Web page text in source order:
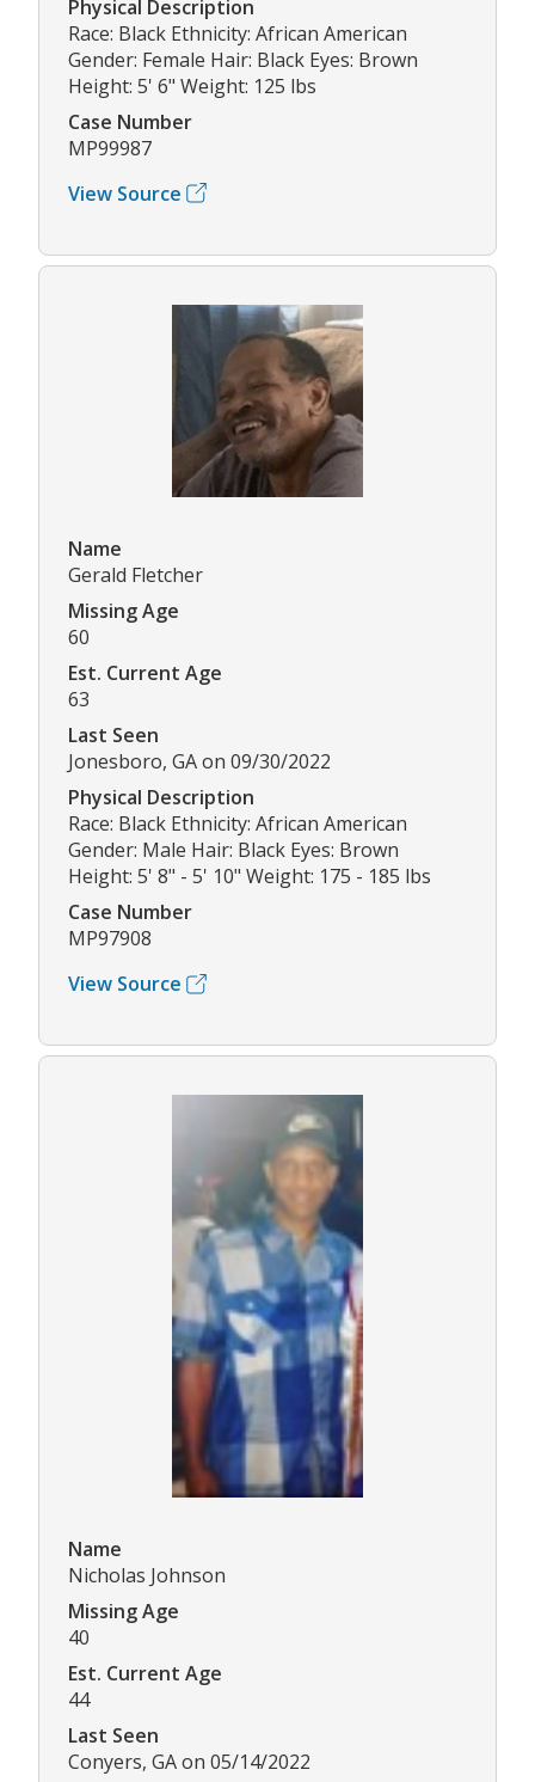
Physical Description
Race: Black Ethnicity: African American
Gender: Female Hair: Black Eyes: Brown
Height: 5' 6" Weight: 125 lbs
Case Number
MP99987
View Source
Name
Gerald Fletcher
Missing Age
60
Est. Current Age
63
Last Seen
Jonesboro, GA on 09/30/2022
Physical Description
Race: Black Ethnicity: African American
Gender: Male Hair: Black Eyes: Brown
Height: 5' 8" - 5' 10" Weight: 175 - 185 lbs
Case Number
MP97908
View Source
Name
Nicholas Johnson
Missing Age
40
Est. Current Age
44
Last Seen
Conyers, GA on 05/14/2022